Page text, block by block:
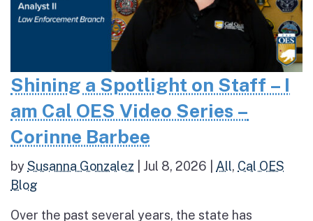
Shining a Spotlight on Staff – I
am Cal OES Video Series –
Corinne Barbee
bySusanna Gonzalez Jul 8, 2026 All, Cal OES
Blog
Over the past several years, the state has